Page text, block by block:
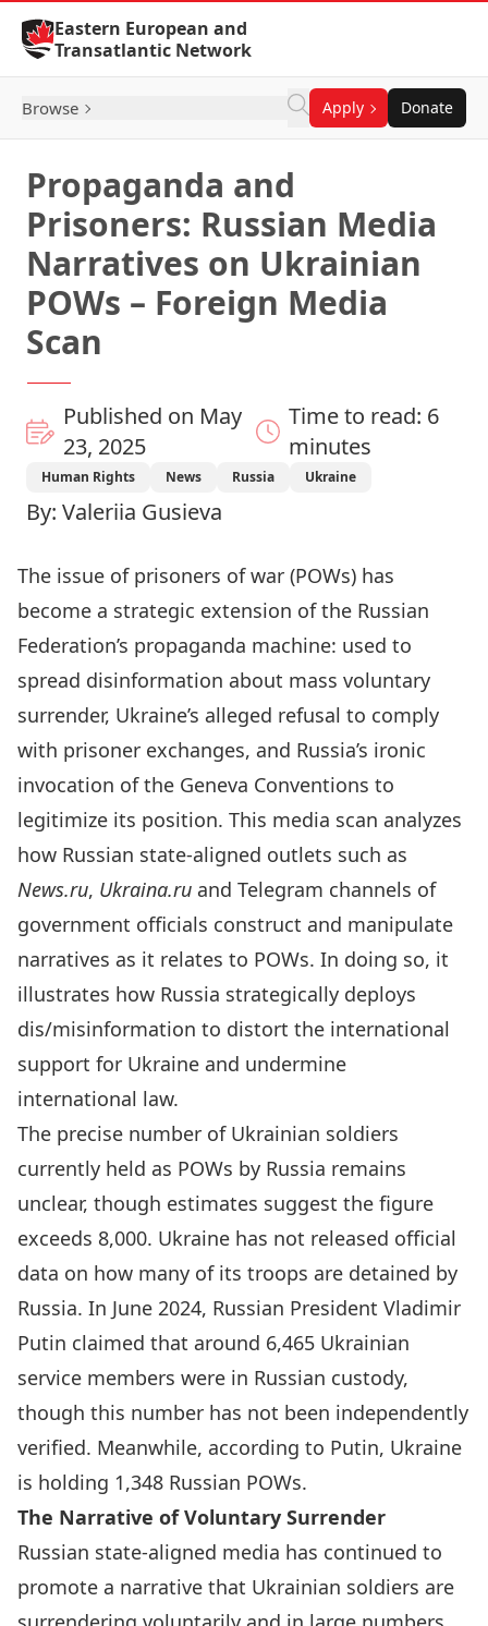
Skip to Content
Eastern European and
Transatlantic Network
Browse Apply Donate
Propaganda and
Prisoners: Russian Media
Narratives on Ukrainian
POWs – Foreign Media
Scan
Published on May
23, 2025
Time to read: 6
minutes
Human Rights News Russia Ukraine
By: Valeriia Gusieva
The issue of prisoners of war (POWs) has
become a strategic extension of the Russian
Federation’s propaganda machine: used to
spread disinformation about mass voluntary
surrender, Ukraine’s alleged refusal to comply
with prisoner exchanges, and Russia’s ironic
invocation of the Geneva Conventions to
legitimize its position. This media scan analyzes
how Russian state-aligned outlets such as
News.ru, Ukraina.ru and Telegram channels of
government officials construct and manipulate
narratives as it relates to POWs. In doing so, it
illustrates how Russia strategically deploys
dis/misinformation to distort the international
support for Ukraine and undermine
international law.
The precise number of Ukrainian soldiers
currently held as POWs by Russia remains
unclear, though estimates suggest the figure
exceeds 8,000. Ukraine has not released official
data on how many of its troops are detained by
Russia. In June 2024, Russian President Vladimir
Putin claimed that around 6,465 Ukrainian
service members were in Russian custody,
though this number has not been independently
verified. Meanwhile, according to Putin, Ukraine
is holding 1,348 Russian POWs.
The Narrative of Voluntary Surrender
Russian state-aligned media has continued to
promote a narrative that Ukrainian soldiers are